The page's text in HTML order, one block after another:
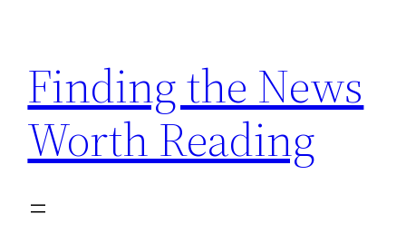
content
Finding the News
Worth Reading